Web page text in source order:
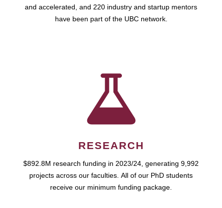
and accelerated, and 220 industry and startup mentors
have been part of the UBC network.
RESEARCH
$892.8M research funding in 2023/24, generating 9,992
projects across our faculties. All of our PhD students
receive our minimum funding package.